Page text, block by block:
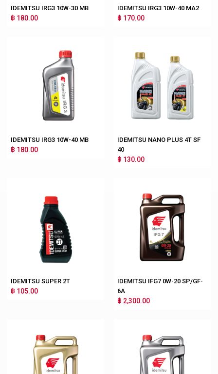
IDEMITSU IRG3 10W-30 MB
฿ 180.00
IDEMITSU IRG3 10W-40 MA2
฿ 170.00
IDEMITSU IRG3 10W-40 MB
฿ 180.00
IDEMITSU NANO PLUS 4T SF
40
฿ 130.00
IDEMITSU SUPER 2T
฿ 105.00
IDEMITSU IFG7 0W-20 SP/GF-
6A
฿ 2,300.00